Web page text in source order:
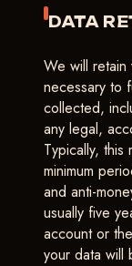
DATA
We will
necessary to
collected,
any legal,
Typically,
minimum
and anti-
usually five
account or
your data will